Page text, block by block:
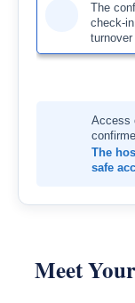
The
check-
turnover
Access
The
safe
Meet